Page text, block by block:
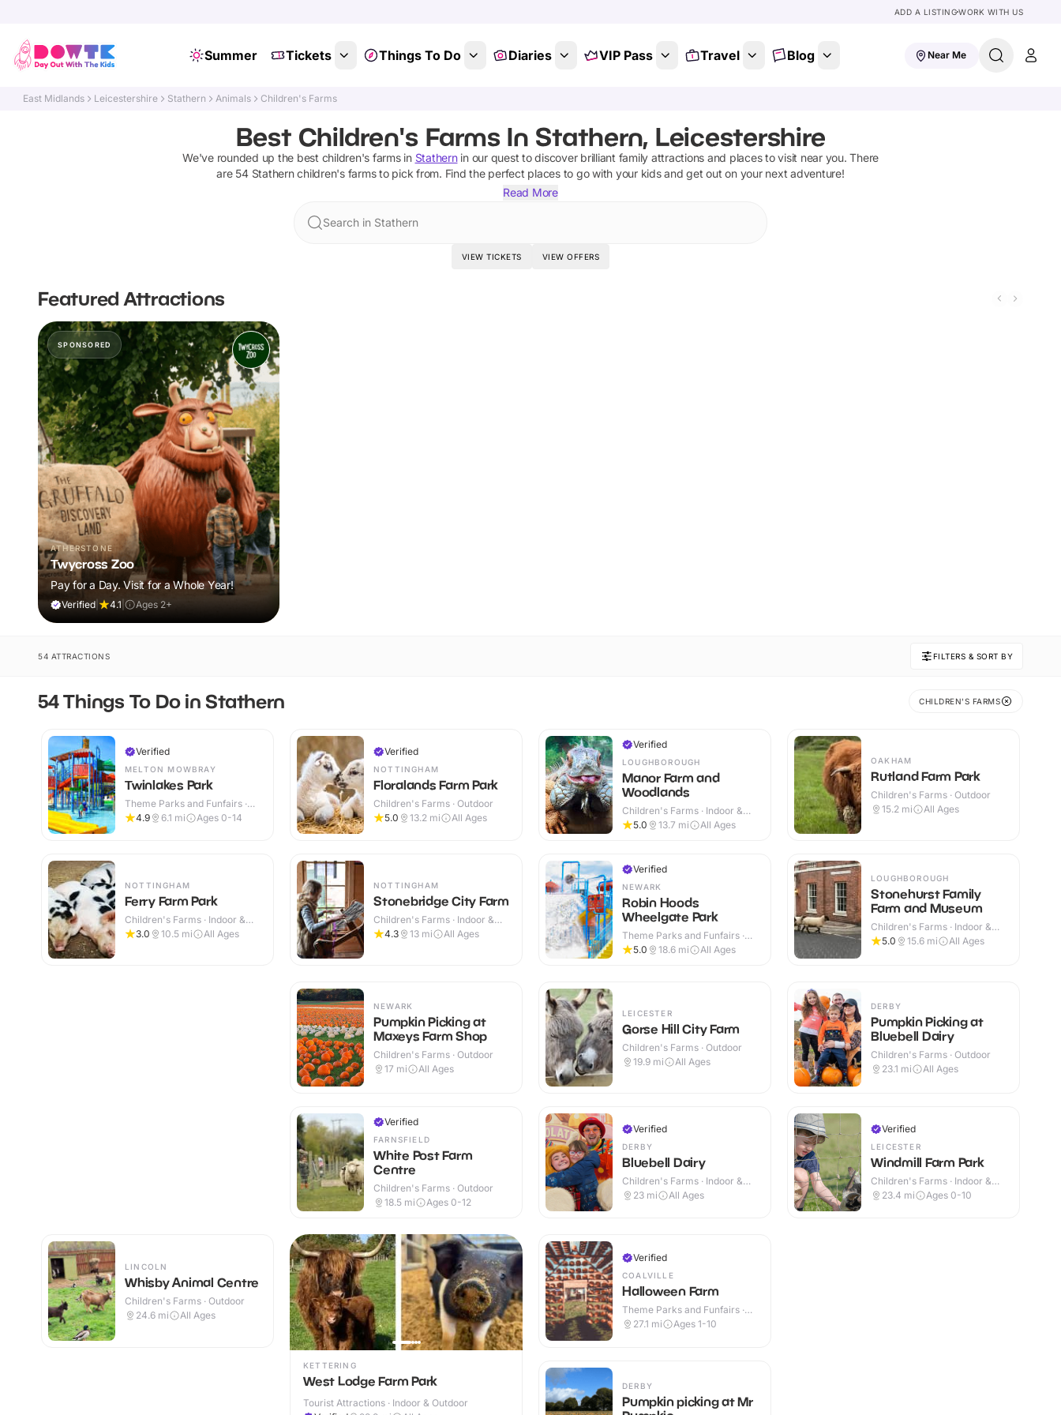
ADD A LISTINGWORK WITH US
Summer Tickets Things To Do Diaries VIP Pass Travel Blog Near Me
East Midlands Leicestershire Stathern Animals Children's Farms
Best Children's Farms In Stathern, Leicestershire
We've rounded up the best children's farmsin Stathernin our quest to discover brilliant family attractions and places to visit near you. There
are 54 Stathern children's farmsto pick from. Find the perfect places to go with your kids and get out on your next adventure!
Read More
Search in Stathern
VIEW TICKETS VIEW OFFERS
Featured Attractions
SPONSORED
ATHERSTONE
Twycross Zoo
Pay for a Day. Visit for a Whole Year!
Verified 4.1 Ages 2+
54 ATTRACTIONS FILTERS & SORT BY
54 Things To Do in Stathern CHILDREN'S FARMS
Verified
MELTON MOWBRAY
Twinlakes Park
Theme Parks and Funfairs ·
Indoor & Outdoor
4.9 6.1 mi Ages 0-14
NOTTINGHAM
Ferry Farm Park
Children's Farms · Indoor &
Outdoor
3.0 10.5 mi All Ages
Verified
NOTTINGHAM
Floralands Farm Park
Children's Farms · Outdoor
5.0
13.2 mi All Ages
NOTTINGHAM
Stonebridge City Farm
Children's Farms · Indoor &
Outdoor
4.3 13 mi All Ages
Verified
LOUGHBOROUGH
Manor Farm and
Woodlands
Children's Farms · Indoor &
Outdoor
5.0 13.7 mi All Ages
Verified
NEWARK
Robin Hoods
Wheelgate Park
Theme Parks and Funfairs ·
Indoor & Outdoor
5.0 18.6 mi All Ages
OAKHAM
Rutland Farm Park
Children's Farms · Outdoor
15.2 mi All Ages
LOUGHBOROUGH
Stonehurst Family
Farm and Museum
Children's Farms · Indoor &
Outdoor
5.0 15.6 mi All Ages
NEWARK
Pumpkin Picking at
Maxeys Farm Shop
Children's Farms · Outdoor
17 mi All Ages
Verified
FARNSFIELD
White Post Farm
Centre
Children's Farms · Outdoor
18.5 mi Ages 0-12
LEICESTER
Gorse Hill City Farm
Children's Farms · Outdoor
19.9 mi All Ages
Verified
DERBY
Bluebell Dairy
Children's Farms · Indoor &
Outdoor
23 mi All Ages
DERBY
Pumpkin Picking at
Bluebell Dairy
Children's Farms · Outdoor
23.1 mi All Ages
Verified
LEICESTER
Windmill Farm Park
Children's Farms · Indoor &
Outdoor
23.4 mi Ages 0-10
LINCOLN
Whisby Animal Centre
Children's Farms · Outdoor
24.6 mi All Ages
KETTERING
West Lodge Farm Park
Tourist Attractions · Indoor & Outdoor
Verified
COALVILLE
Halloween Farm
Theme Parks and Funfairs ·
Indoor & Outdoor
27.1 mi Ages 1-10
DERBY
Pumpkin picking at Mr